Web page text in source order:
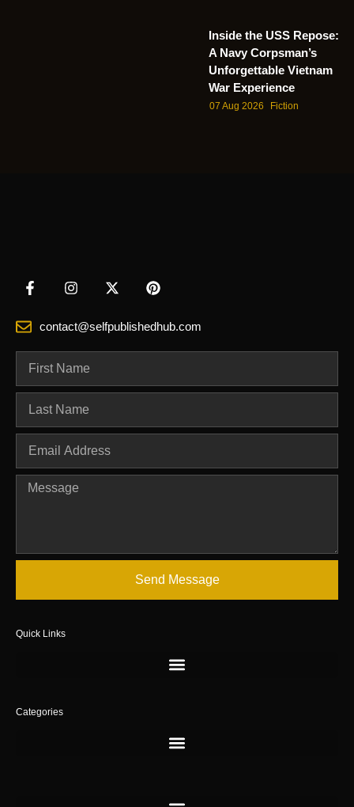
Inside the USS Repose:
A Navy Corpsman’s
Unforgettable Vietnam
War Experience
07 Aug 2026 Fiction
contact@selfpublishedhub.com
Send Message
Quick Links
Categories